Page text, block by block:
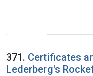
371. Certificates
Lederberg's